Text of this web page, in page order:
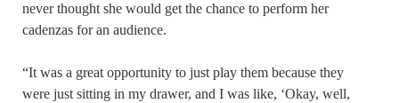
never thought she would get the chance to perform her
cadenzas for an audience.
“It was a great opportunity to just play them because they
were just sitting in my drawer, and I was like, ‘Okay, well,